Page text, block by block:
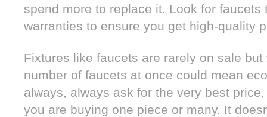
spend more to replace it. Look for faucets
warranties to ensure you get high-quality
Fixtures like faucets are rarely on sale
number of faucets at once could mean
always, always ask for the very best
you are buying one piece or many. It